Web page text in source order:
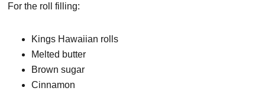
For the roll filling:
Kings Hawaiian rolls
Melted butter
Brown sugar
Cinnamon